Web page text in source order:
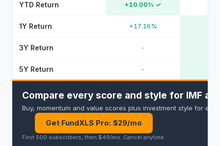
YTD Return +10.00% ✓
1Y Return +17.16%
3Y Return -
5Y Return -
Compare every score and style for IMF
Buy, momentum and value scores plus investment style for
Get FundXLS Pro: $29/mo
First 500 subscribers, then $49/mo. Cancel anytime.